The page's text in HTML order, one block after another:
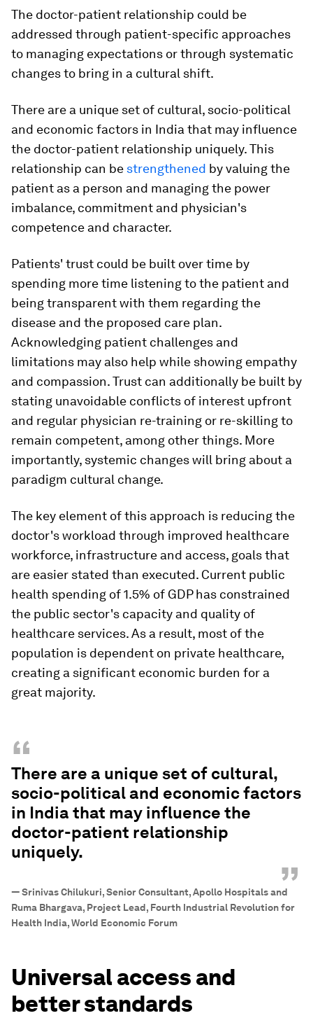
The doctor-patient relationship could be
addressed through patient-specific approaches
to managing expectations or through systematic
changes to bring in a cultural shift.
There are a unique set of cultural, socio-political
and economic factors in India that may influence
the doctor-patient relationship uniquely. This
relationship can be strengthened by valuing the
patient as a person and managing the power
imbalance, commitment and physician's
competence and character.
Patients' trust could be built over time by
spending more time listening to the patient and
being transparent with them regarding the
disease and the proposed care plan.
Acknowledging patient challenges and
limitations may also help while showing empathy
and compassion. Trust can additionally be built by
stating unavoidable conflicts of interest upfront
and regular physician re-training or re-skilling to
remain competent, among other things. More
importantly, systemic changes will bring about a
paradigm cultural change.
The key element of this approach is reducing the
doctor's workload through improved healthcare
workforce, infrastructure and access, goals that
are easier stated than executed. Current public
health spending of 1.5% of GDP has constrained
the public sector's capacity and quality of
healthcare services. As a result, most of the
population is dependent on private healthcare,
creating a significant economic burden for a
great majority.
“
There are a unique set of cultural,
socio-political and economic factors
in India that may influence the
doctor-patient relationship
uniquely.
”
—Srinivas Chilukuri, Senior Consultant, Apollo Hospitals and
Ruma Bhargava, Project Lead, Fourth Industrial Revolution for
Health India, World Economic Forum
Universal access and
better standards